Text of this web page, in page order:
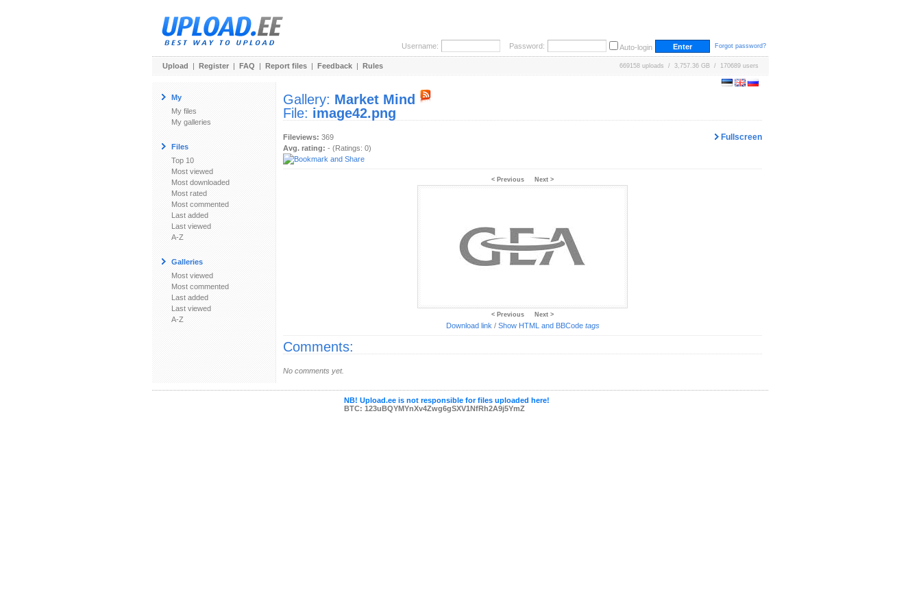
Username: Password: Auto-login Forgot password?
Upload | Register | FAQ | Report files | Feedback | Rules 669158 uploads / 3,757.36 GB / 170689 users
My
My files
My galleries
Files
Top 10
Most viewed
Most downloaded
Most rated
Most commented
Last added
Last viewed
A-Z
Galleries
Most viewed
Most commented
Last added
Last viewed
A-Z
Gallery: Market Mind
File: image42.png
Fullscreen
Fileviews: 369
Avg. rating: - (Ratings: 0)
< Previous Next >
< Previous Next >
Download link / Show HTML and BBCode tags
Comments:
No comments yet.
NB! Upload.ee is not responsible for files uploaded here!
BTC: 123uBQYMYnXv4Zwg6gSXV1NfRh2A9j5YmZ